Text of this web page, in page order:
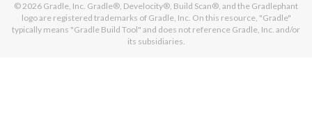
© 2026 Gradle, Inc. Gradle®, Develocity®, Build Scan®, and the Gradlephant
logo are registered trademarks of Gradle, Inc. On this resource, "Gradle"
typically means "Gradle Build Tool" and does not reference Gradle, Inc. and/or
its subsidiaries.